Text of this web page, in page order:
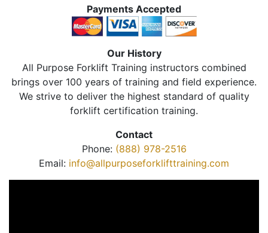
Payments Accepted
Our History
All Purpose Forklift Training instructors combined
brings over 100 years of training and field experience.
We strive to deliver the highest standard of quality
forklift certification training.
Contact
Phone: (888) 978-2516
Email: info@allpurposeforklifttraining.com